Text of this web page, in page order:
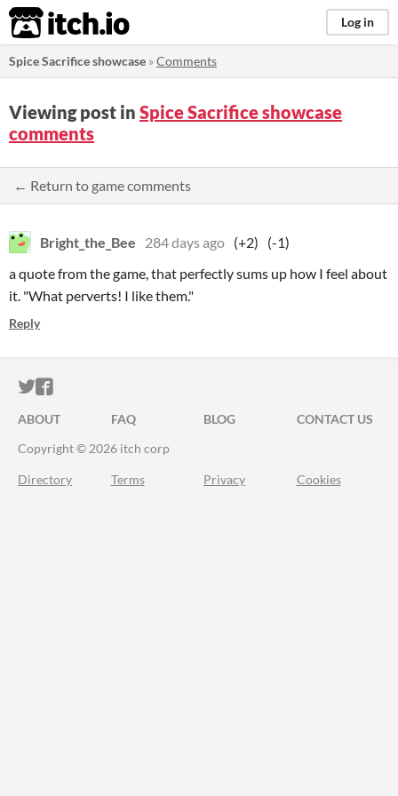
itch.io Log in
Spice Sacrifice showcase »Comments
Viewing post in Spice Sacrifice showcase
comments
← Return to game comments
Bright_the_Bee 284 days ago (+2)
(-1)
a quote from the game, that perfectly sums up how I feel about
it. "What perverts! I like them."
Reply
ITCH.IO ON TWITTER
ITCH.IO ON FACEBOOK
ABOUT FAQ BLOG
CONTACT US
Copyright © 2026 itch corp
Directory Terms Privacy Cookies